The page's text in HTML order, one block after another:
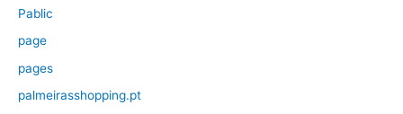
Pablic
page
pages
palmeirasshopping.pt